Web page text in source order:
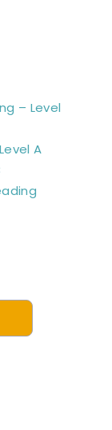
– Level
A